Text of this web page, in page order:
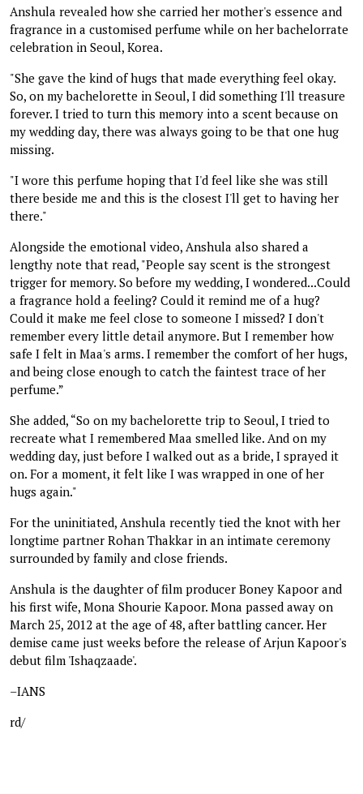
Anshula revealed how she carried her mother's essence and
fragrance in a customised perfume while on her bachelorrate
celebration in Seoul, Korea.
"She gave the kind of hugs that made everything feel okay.
So, on my bachelorette in Seoul, I did something I'll treasure
forever. I tried to turn this memory into a scent because on
my wedding day, there was always going to be that one hug
missing.
"I wore this perfume hoping that I'd feel like she was still
there beside me and this is the closest I'll get to having her
there."
Alongside the emotional video, Anshula also shared a
lengthy note that read, "People say scent is the strongest
trigger for memory. So before my wedding, I wondered...Could
a fragrance hold a feeling? Could it remind me of a hug?
Could it make me feel close to someone I missed? I don't
remember every little detail anymore. But I remember how
safe I felt in Maa's arms. I remember the comfort of her hugs,
and being close enough to catch the faintest trace of her
perfume.”
She added, “So on my bachelorette trip to Seoul, I tried to
recreate what I remembered Maa smelled like. And on my
wedding day, just before I walked out as a bride, I sprayed it
on. For a moment, it felt like I was wrapped in one of her
hugs again."
For the uninitiated, Anshula recently tied the knot with her
longtime partner Rohan Thakkar in an intimate ceremony
surrounded by family and close friends.
Anshula is the daughter of film producer Boney Kapoor and
his first wife, Mona Shourie Kapoor. Mona passed away on
March 25, 2012 at the age of 48, after battling cancer. Her
demise came just weeks before the release of Arjun Kapoor's
debut film 'Ishaqzaade'.
–IANS
rd/